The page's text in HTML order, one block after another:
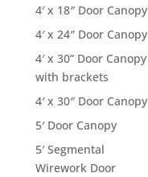
4′ x 18″ Door Canopy
4′ x 24″ Door Canopy
4′ x 30” Door Canopy
with brackets
4′ x 30″ Door Canopy
5′ Door Canopy
5′ Segmental
Wirework Door